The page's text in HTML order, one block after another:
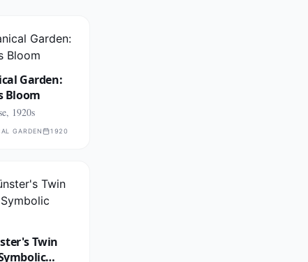
Garden:
Bloom
1920s
GARDEN 1920
Twin